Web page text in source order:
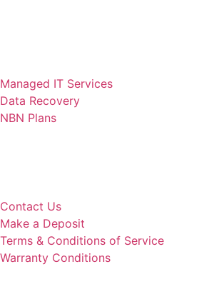
Managed IT Services
Data Recovery
NBN Plans
Contact Us
Make a Deposit
Terms & Conditions of Service
Warranty Conditions